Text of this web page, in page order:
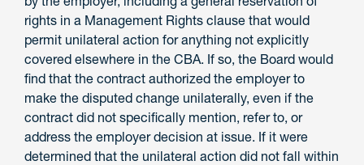
rights in a Management Rights clause that would
permit unilateral action for anything not explicitly
covered elsewhere in the CBA. If so, the Board would
find that the contract authorized the employer to
make the disputed change unilaterally, even if the
contract did not specifically mention, refer to, or
address the employer decision at issue. If it were
determined that the unilateral action did not fall within